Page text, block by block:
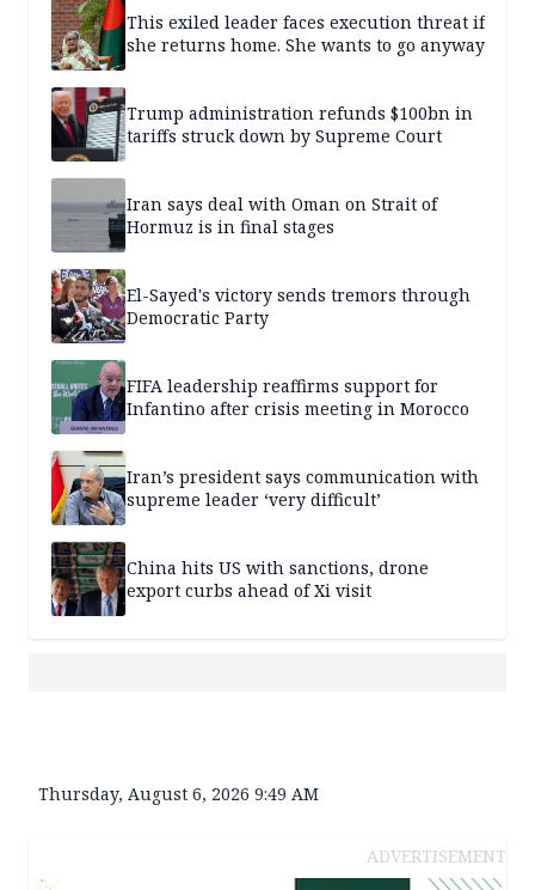
This exiled leader faces execution threat if
she returns home. She wants to go anyway
Trump administration refunds $100bn in
tariffs struck down by Supreme Court
Iran says deal with Oman on Strait of
Hormuz is in final stages
El-Sayed's victory sends tremors through
Democratic Party
FIFA leadership reaffirms support for
Infantino after crisis meeting in Morocco
Iran’s president says communication with
supreme leader ‘very difficult’
China hits US with sanctions, drone
export curbs ahead of Xi visit
Thursday, August 6, 2026 9:49 AM
ADVERTISEMENT